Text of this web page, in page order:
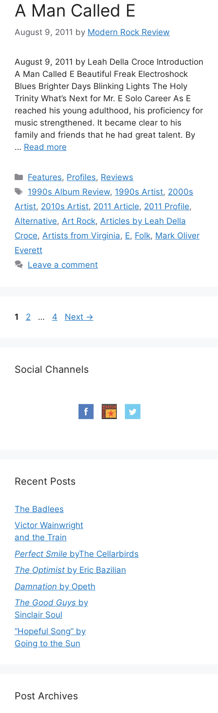
A Man Called E
August 9, 2011 by Modern Rock Review
August 9, 2011 by Leah Della Croce Introduction
A Man Called E Beautiful Freak Electroshock
Blues Brighter Days Blinking Lights The Holy
Trinity What’s Next for Mr. E Solo Career As E
reached his young adulthood, his proficiency for
music strengthened. It became clear to his
family and friends that he had great talent. By
… Read more
Categories
Features, Profiles, Reviews
Tags
1990s Album Review, 1990s Artist, 2000s
Artist, 2010s Artist, 2011 Article, 2011 Profile,
Alternative, Art Rock, Articles by Leah Della
Croce, Artists from Virginia, E, Folk, Mark Oliver
Everett
Leave a comment
Page
1 Page
2 … Page
4 Next →
Social Channels
Recent Posts
The Badlees
Victor Wainwright
and the Train
Perfect Smile byThe Cellarbirds
The Optimist by Eric Bazilian
Damnation by Opeth
The Good Guys by
Sinclair Soul
“Hopeful Song” by
Going to the Sun
Post Archives